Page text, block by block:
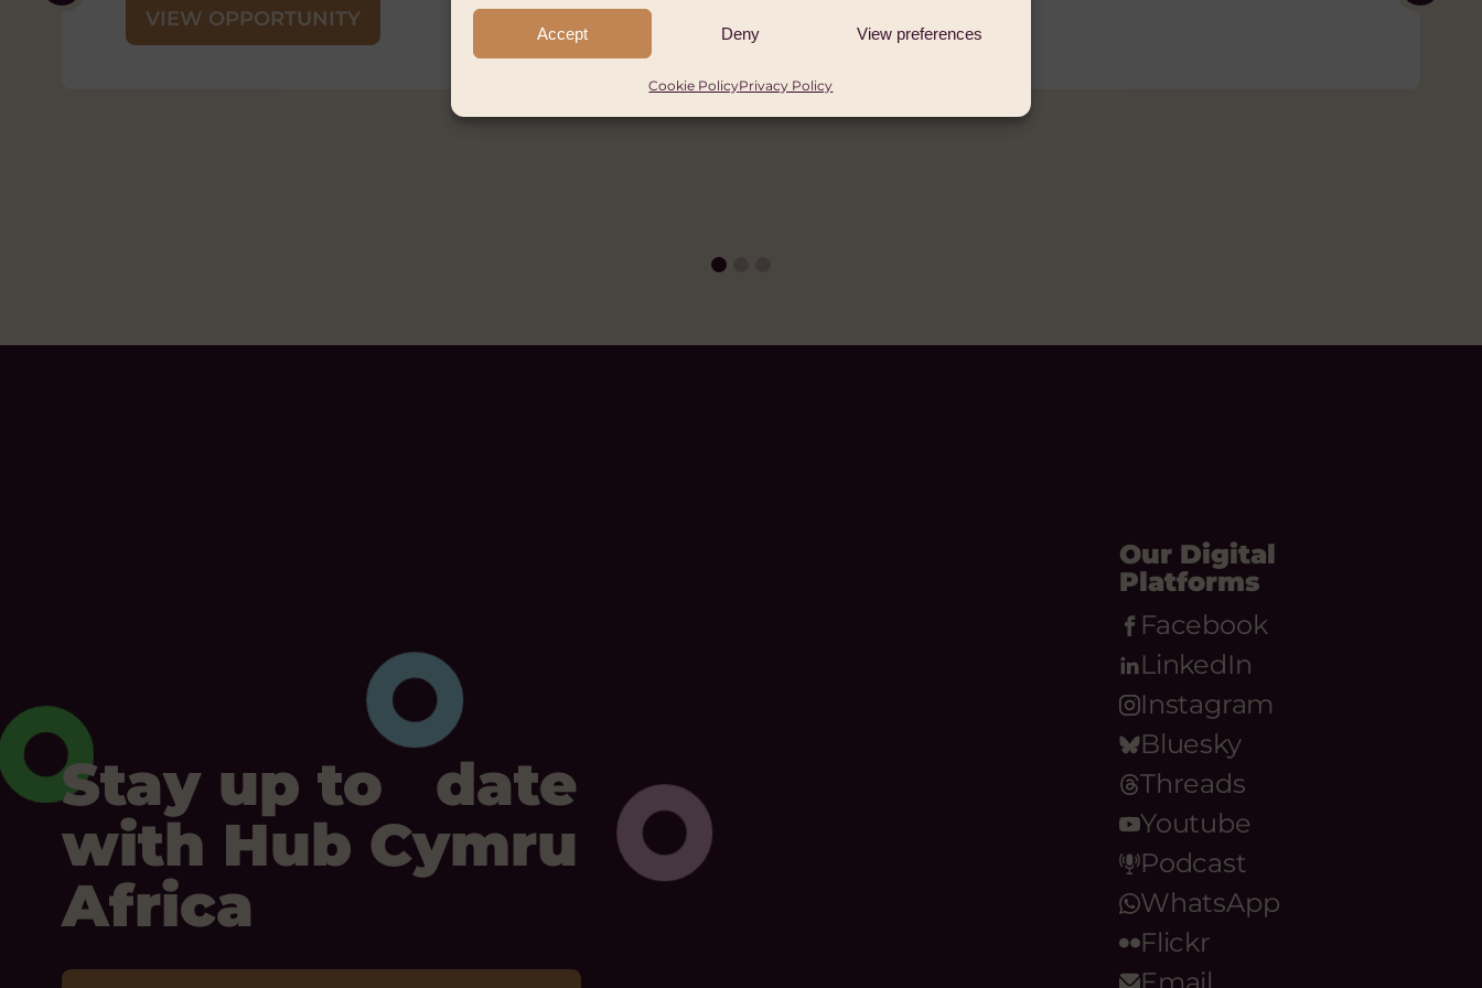
Accept Deny View preferences
Cookie PolicyPrivacy Policy
Status:
Ongoing
Closing Date:
Thursday 3 September, 2026
Stay up to date
with Hub Cymru
Africa
Our Digital
Platforms
Facebook
LinkedIn
Instagram
Bluesky
Threads
Youtube
Podcast
WhatsApp
Flickr